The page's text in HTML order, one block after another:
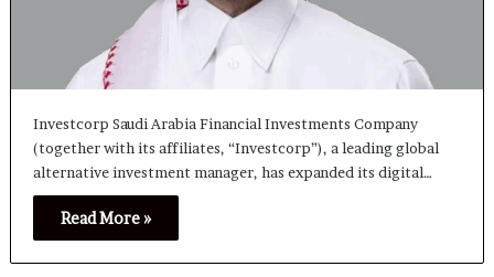
Investcorp Saudi Arabia Financial Investments Company
(together with its affiliates, “Investcorp”), a leading global
alternative investment manager, has expanded its digital…
Read More »